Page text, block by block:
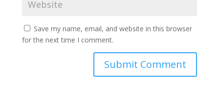
Save my name, email, and website in this browser
for the next time I comment.